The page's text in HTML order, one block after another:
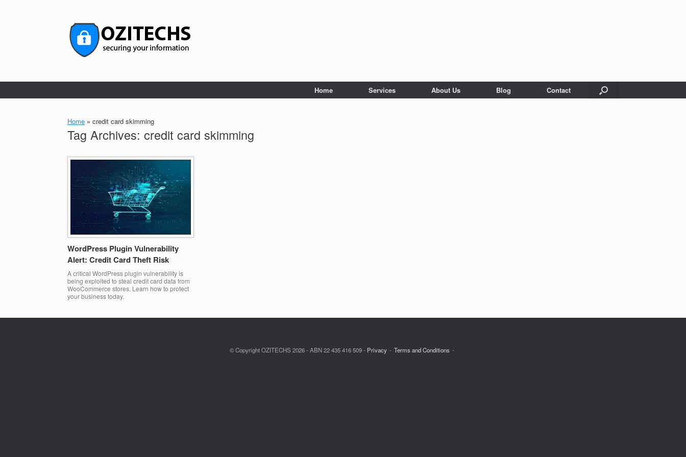
Home Services About Us Blog Contact
Home » credit card skimming
Tag Archives: credit card skimming
WordPress Plugin Vulnerability
Alert: Credit Card Theft Risk
A critical WordPress plugin vulnerability is
being exploited to steal credit card data from
WooCommerce stores. Learn how to protect
your business today.
© Copyright OZITECHS 2026 - ABN 22 435 416 509 - Privacy Terms and Conditions